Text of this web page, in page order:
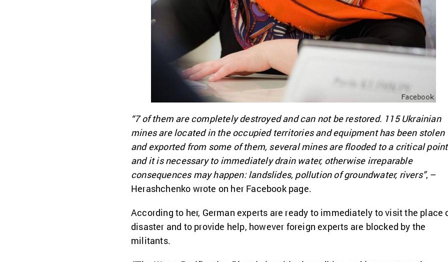
“7 of them are completely destroyed and can not be restored. 115 Ukrainian
mines are located in the occupied territories and equipment has been stolen
and exported from some of them, several mines are flooded to a critical point
and it is necessary to immediately drain water, otherwise irreparable
consequences may happen: landslides, pollution of groundwater, rivers”, –
Herashchenko wrote on her Facebook page.
According to her, German experts are ready to immediately to visit the place
disaster and to provide help, however foreign experts are blocked by the
militants.